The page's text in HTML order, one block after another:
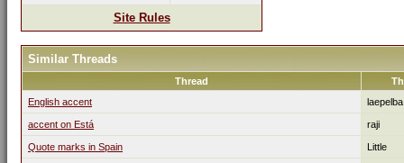
Site Rules
Similar Threads
Thread
English accent
laepelba
accent on Está raji
Quote marks in Spain Little